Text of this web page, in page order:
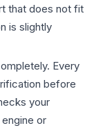
that does not fit
is slightly
Every
before
your
or